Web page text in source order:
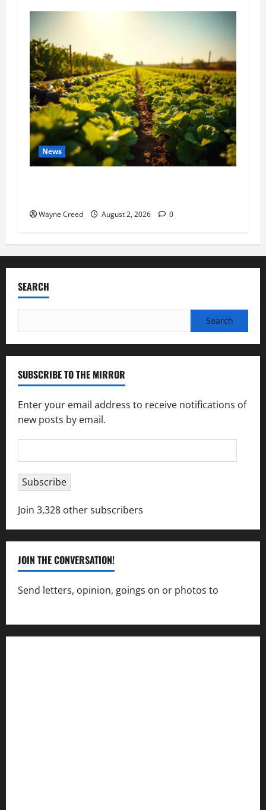
News
Wayne Creed August 2, 2026 0
SEARCH
for:
SUBSCRIBE TO THE MIRROR
Enter your email address to receive notifications of
new posts by email.
Address
Subscribe
Join 3,328 other subscribers
JOIN THE CONVERSATION!
Send letters, opinion, goings on or photos to